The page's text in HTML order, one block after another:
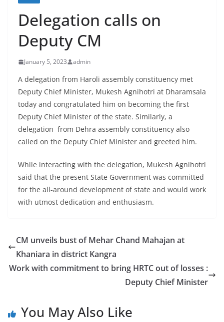
Delegation calls on
Deputy CM
January 5, 2023 admin
A delegation from Haroli assembly constituency met
Deputy Chief Minister, Mukesh Agnihotri at Dharamsala
today and congratulated him on becoming the first
Deputy Chief Minister of the state. Similarly, a
delegation from Dehra assembly constituency also
called on the Deputy Chief Minister and greeted him.
While interacting with the delegation, Mukesh Agnihotri
said that the present State Government was committed
for the all-around development of state and would work
with utmost dedication and enthusiasm.
CM unveils bust of Mehar Chand Mahajan at
Khaniara in district Kangra
Work with commitment to bring HRTC out of losses :
Deputy Chief Minister
You May Also Like